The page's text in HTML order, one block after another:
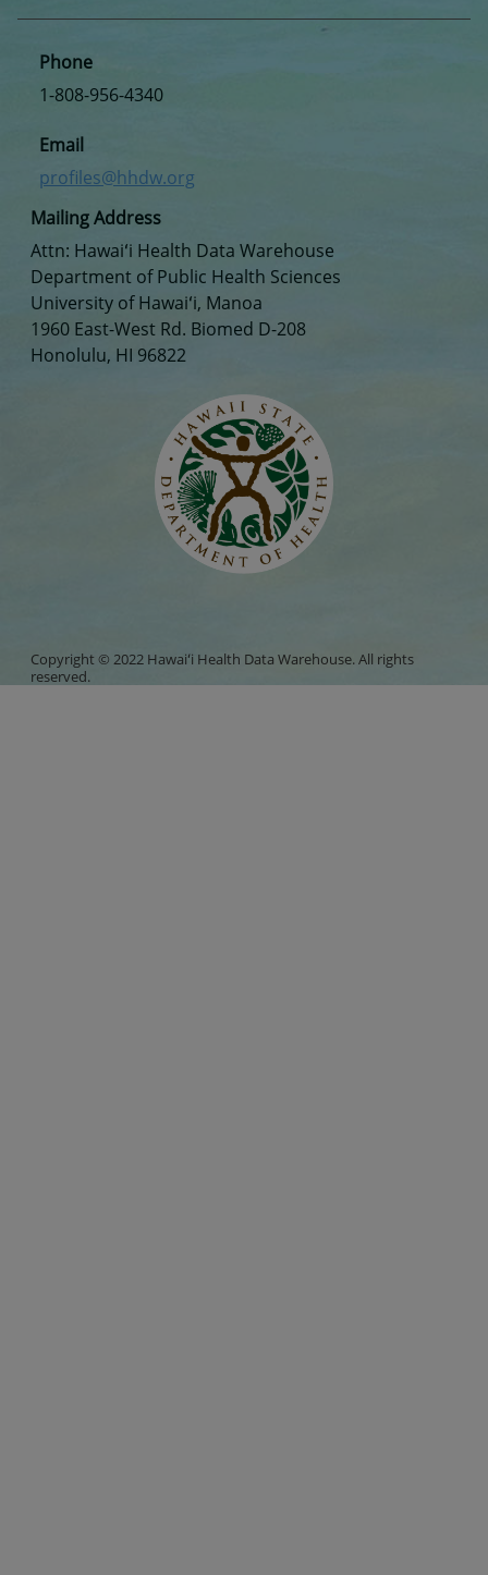
Mailing Address
Attn: Hawaiʻi Health Data Warehouse
Department of Public Health Sciences
University of Hawaiʻi, Manoa
1960 East-West Rd. Biomed D-208
Honolulu, HI 96822
Phone
1-808-956-4340
Email
profiles@hhdw.org
Copyright © 2022 Hawaiʻi Health Data Warehouse. All rights
reserved.